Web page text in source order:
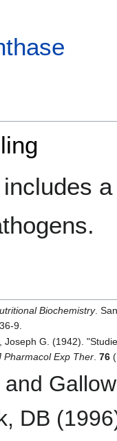
includes
Biochemistry.
9.
Joseph G. (1942).
Pharmacol Exp Ther.76
DB